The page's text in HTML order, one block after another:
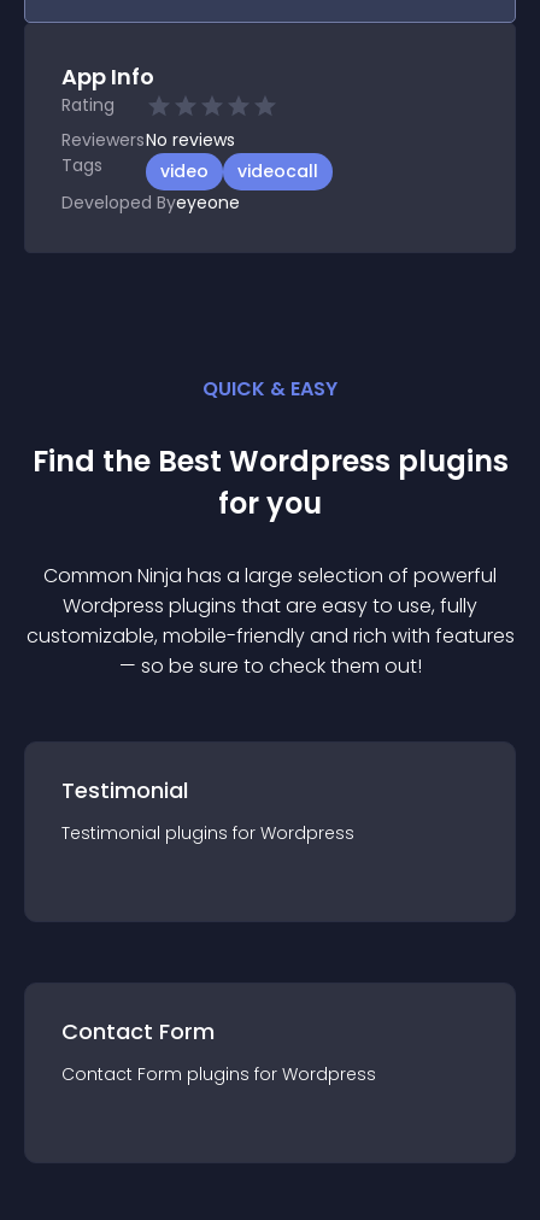
App Info
Rating
ReviewersNo reviews
Tags
video
videocall
Developed Byeyeone
QUICK & EASY
Find the Best Wordpress plugins
for you
Common Ninja has a large selection of powerful
Wordpress plugins that are easy to use, fully
customizable, mobile-friendly and rich with features
— so be sure to check them out!
Testimonial
Testimonial plugins for Wordpress
Contact Form
Contact Form plugins for Wordpress